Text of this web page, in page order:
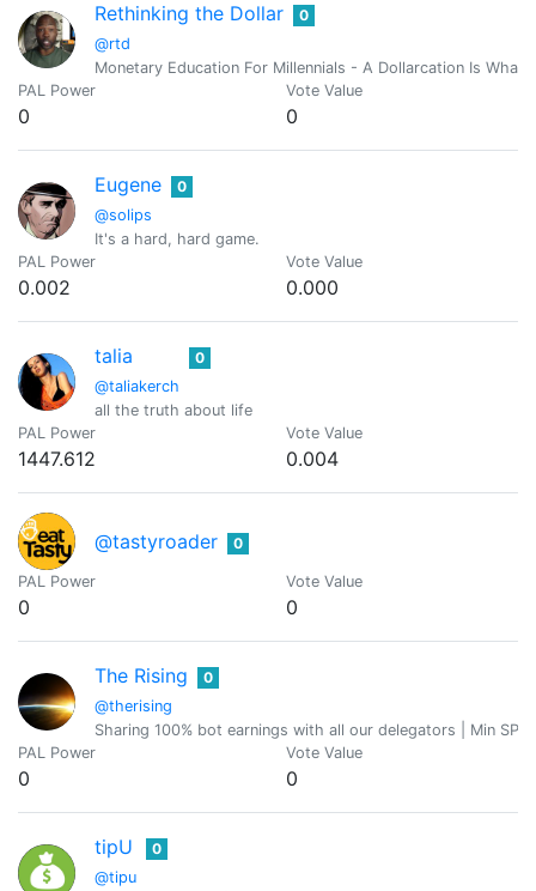
Rethinking the Dollar
@rtd
0
Monetary Education For Millennials - A Dollarcation Is
PAL Power
0
Vote Value
0
Eugene
@solips
0
It's a hard, hard game.
PAL Power
0.002
Vote Value
0.000
talia
@taliakerch
0
all the truth about life
PAL Power
1447.612
Vote Value
0.004
@tastyroader 0
PAL Power
0
Vote Value
0
The Rising
@therising
0
Sharing 100% bot earnings with all our delegators | Min SP
PAL Power
0
Vote Value
0
tipU
@tipu
0